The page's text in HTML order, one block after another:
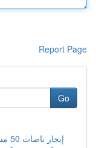
Report Page
Go
إيجار باصات 50 مسافر : فرص متعددة بأفضل التكاليف